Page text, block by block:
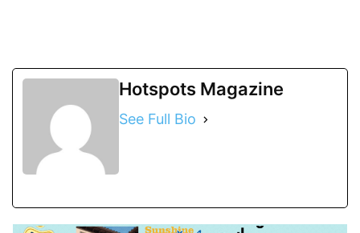
Hotspots Magazine
See Full Bio